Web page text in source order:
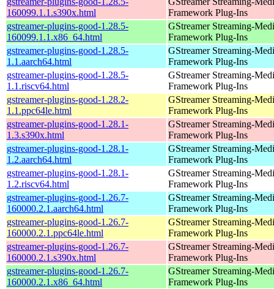
160099.1.1.s390x.html
Framework Plug-Ins
gstreamer-plugins-good-1.28.5-
160099.1.1.x86_64.html
GStreamer Streaming-
Framework Plug-Ins
gstreamer-plugins-good-1.28.5-
1.1.aarch64.html
GStreamer Streaming-
Framework Plug-Ins
gstreamer-plugins-good-1.28.5-
1.1.riscv64.html
GStreamer Streaming-
Framework Plug-Ins
gstreamer-plugins-good-1.28.2-
1.1.ppc64le.html
GStreamer Streaming-
Framework Plug-Ins
gstreamer-plugins-good-1.28.1-
1.3.s390x.html
GStreamer Streaming-
Framework Plug-Ins
gstreamer-plugins-good-1.28.1-
1.2.aarch64.html
GStreamer Streaming-
Framework Plug-Ins
gstreamer-plugins-good-1.28.1-
1.2.riscv64.html
GStreamer Streaming-
Framework Plug-Ins
gstreamer-plugins-good-1.26.7-
160000.2.1.aarch64.html
GStreamer Streaming-
Framework Plug-Ins
gstreamer-plugins-good-1.26.7-
160000.2.1.ppc64le.html
GStreamer Streaming-
Framework Plug-Ins
gstreamer-plugins-good-1.26.7-
160000.2.1.s390x.html
GStreamer Streaming-
Framework Plug-Ins
gstreamer-plugins-good-1.26.7-
160000.2.1.x86_64.html
GStreamer Streaming-
Framework Plug-Ins